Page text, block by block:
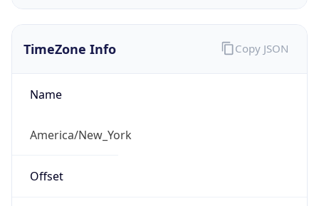
TimeZone Info
Name
America/New_York
Offset
Copy JSON